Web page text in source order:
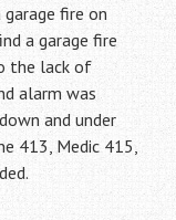
fire on
a garage fire
the lack of
alarm was
and under
413, Medic 415,